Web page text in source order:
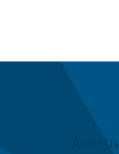
About Us